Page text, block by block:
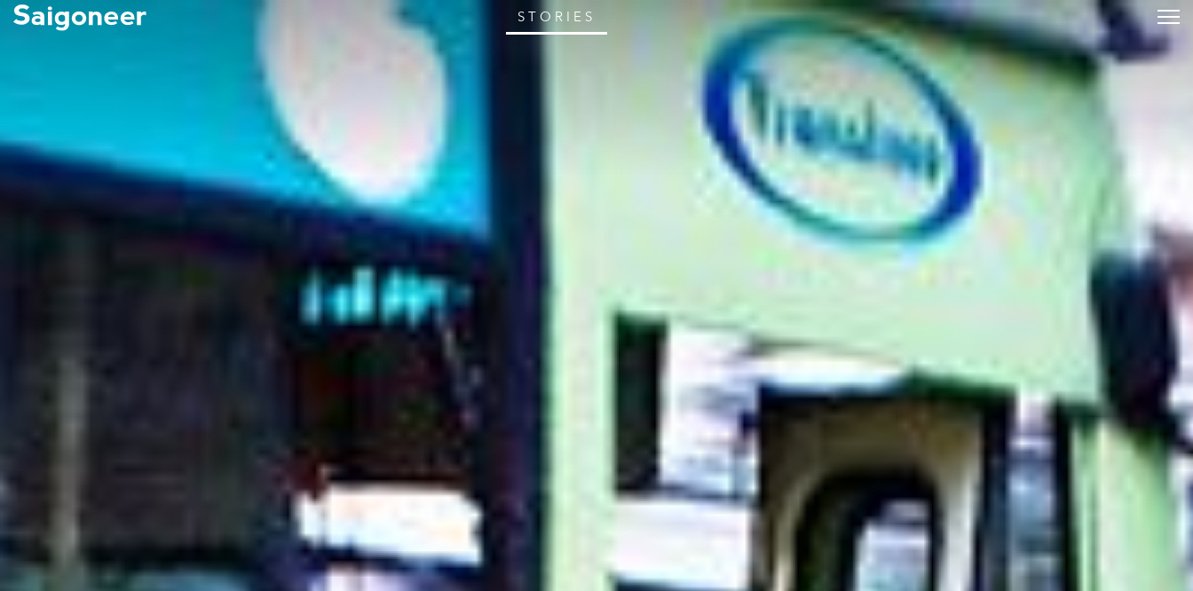
STORIES